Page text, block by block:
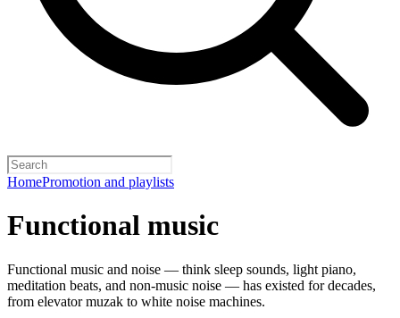
HomePromotion and playlists
Functional music
Functional music and noise — think sleep sounds, light piano,
meditation beats, and non-music noise — has existed for decades,
from elevator muzak to white noise machines.